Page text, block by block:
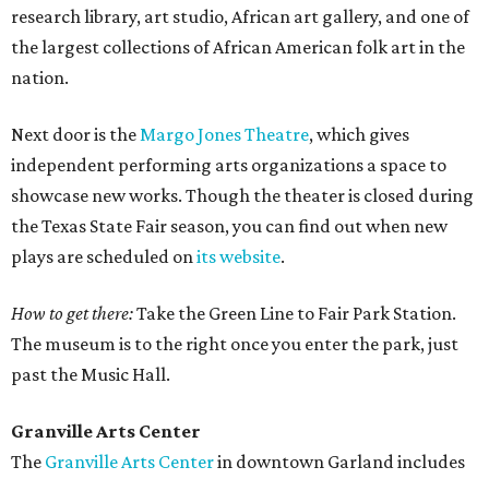
research library, art studio, African art gallery, and one of
the largest collections of African American folk art in the
nation.
Next door is theMargo Jones Theatre, which gives
independent performing arts organizations a space to
showcase new works. Though the theater is closed during
the Texas State Fair season, you can find out when new
plays are scheduled onits website.
How to get there:Take the Green Line to Fair Park Station.
The museum is to the right once you enter the park, just
past the Music Hall.
Granville Arts Center
The Granville Arts Centerin downtown Garland includes